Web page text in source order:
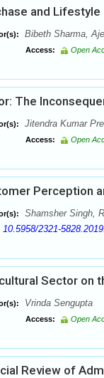
and
Bibeth Sharma,
Access: Open
The
Jitendra Kumar
Access: Open
Perception
Shamsher Singh,
10.5958/2321-
Sector on
Vrinda Sengupta
Access: Open
Review of